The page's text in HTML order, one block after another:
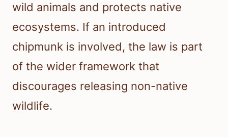
wild animals and protects native
ecosystems. If an introduced
chipmunk is involved, the law is part
of the wider framework that
discourages releasing non-native
wildlife.